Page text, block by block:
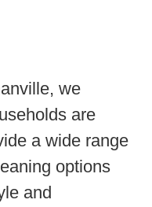
we
are
a wide range
options
and